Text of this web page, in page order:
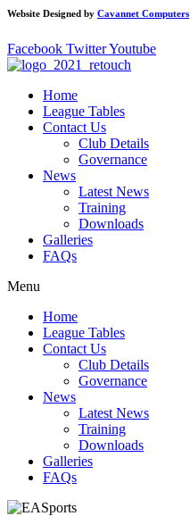
Website Designed by Cavannet Computers
Facebook TwitterYoutube
Home
League Tables
Contact Us
Club Details
Governance
News
Latest News
Training
Downloads
Galleries
FAQs
Menu
Home
League Tables
Contact Us
Club Details
Governance
News
Latest News
Training
Downloads
Galleries
FAQs